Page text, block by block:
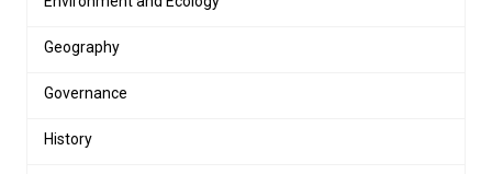
Geography
Governance
History